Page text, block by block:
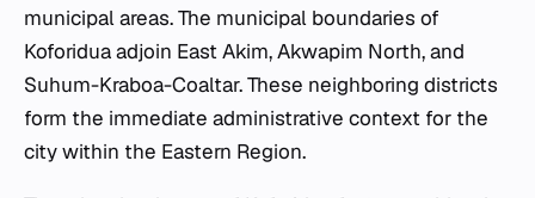
municipal areas. The municipal boundaries of
Koforidua adjoin East Akim, Akwapim North, and
Suhum-Kraboa-Coaltar. These neighboring districts
form the immediate administrative context for the
city within the Eastern Region.